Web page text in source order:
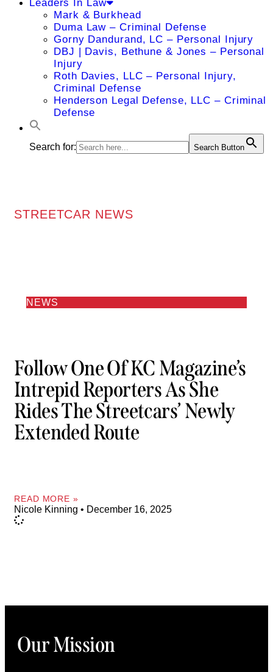
Leaders In Law
Mark & Burkhead
Duma Law – Criminal Defense
Gorny Dandurand, LC – Personal Injury
DBJ | Davis, Bethune & Jones – Personal
Injury
Roth Davies, LLC – Personal Injury,
Criminal Defense
Henderson Legal Defense, LLC – Criminal
Defense
Search for: Search Button
STREETCAR NEWS
NEWS
Follow One Of KC Magazine’s
Intrepid Reporters As She
Rides The Streetcars’ Newly
Extended Route
READ MORE »
Nicole Kinning December 16, 2025
Our Mission